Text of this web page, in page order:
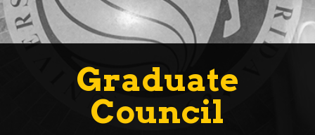
Graduate
Council